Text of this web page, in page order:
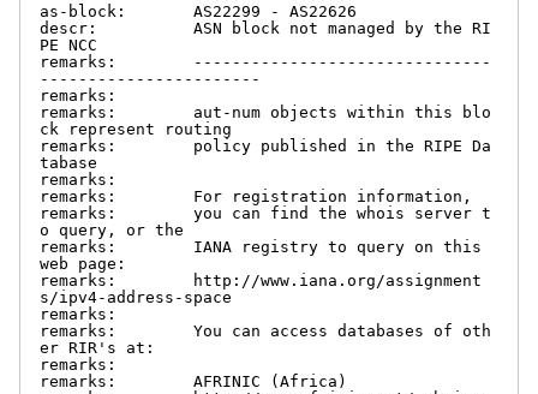
as-block:       AS22299 - AS22626
descr:          ASN block not managed by the RI
PE NCC
remarks:        -------------------------------
-----------------------
remarks:
remarks:        aut-num objects within this blo
ck represent routing
remarks:        policy published in the RIPE Da
tabase
remarks:
remarks:        For registration information,
remarks:        you can find the whois server t
o query, or the
remarks:        IANA registry to query on this
web page:
remarks:        http://www.iana.org/assignment
s/ipv4-address-space
remarks:
remarks:        You can access databases of oth
er RIR's at:
remarks:
remarks:        AFRINIC (Africa)